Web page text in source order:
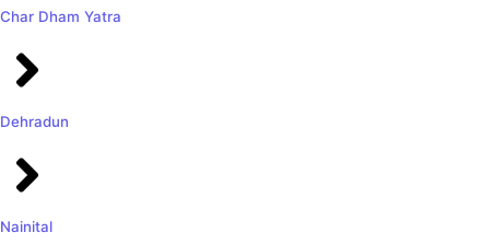
Char Dham Yatra
Dehradun
Nainital